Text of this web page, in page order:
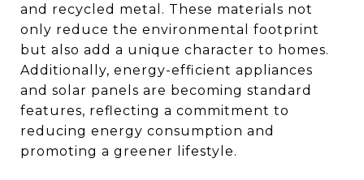
and recycled metal. These materials not
only reduce the environmental footprint
but also add a unique character to homes.
Additionally, energy-efficient appliances
and solar panels are becoming standard
features, reflecting a commitment to
reducing energy consumption and
promoting a greener lifestyle.